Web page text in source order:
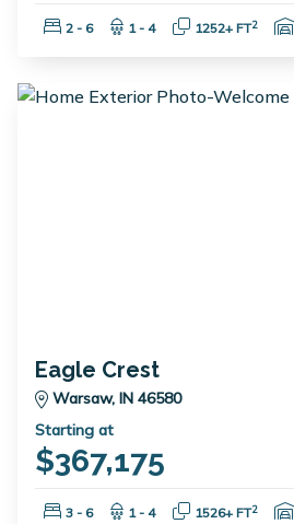
Bedrooms:
2 - 6 Bathrooms:
1 - 4 Square Feet:
1252+ FT2
Eagle Crest
Warsaw, IN 46580
Starting at
$367,175
Bedrooms:
3 - 6 Bathrooms:
1 - 4 Square Feet:
1526+ FT2